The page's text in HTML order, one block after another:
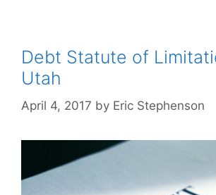
Debt Statute of
Utah
April 4, 2017 by Eric Stephenson